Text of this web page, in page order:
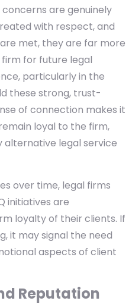
are genuinely
with respect, and
met, they are far more
for future legal
particularly in the
these strong, trust-
of connection makes it
loyal to the firm,
alternative legal service
over time, legal firms
initiatives are
loyalty of their clients. If
it may signal the need
aspects of client
Reputation